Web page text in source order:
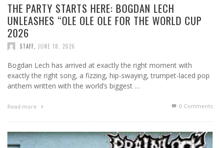
THE PARTY STARTS HERE: BOGDAN LECH
UNLEASHES “OLE OLE OLE FOR THE WORLD CUP
2026
STAFF, JUNE 18, 2026
Bogdan Lech has arrived at exactly the right moment with
exactly the right song, a fizzing, hip-swaying, trumpet-laced pop
anthem written with the world’s biggest …
Read more 0 Comments